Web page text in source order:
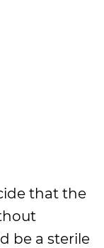
that the
be a sterile